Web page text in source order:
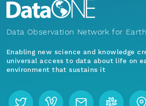
Data Observation Network for Earth
Enabling new science and knowledge
universal access to data about life on
environment that sustains it